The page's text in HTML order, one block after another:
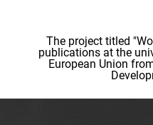
The project titled
publications at the
European Union